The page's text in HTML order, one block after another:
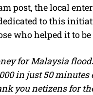
post, the local
to this
who helped it to be
for Malaysia
in just 50 minutes
you netizens for